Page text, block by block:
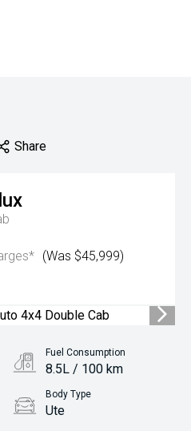
Share
(Was $45,999)
Fuel Consumption
8.5L / 100 km
Body Type
Ute